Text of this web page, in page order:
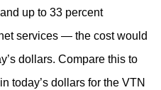
up to 33 percent
services — the cost would
dollars. Compare this to
today’s dollars for the VTN